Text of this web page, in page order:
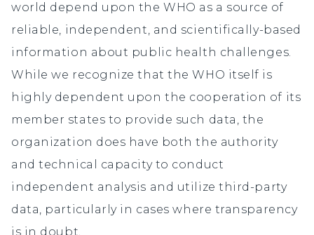
world depend upon the WHO as a source of
reliable, independent, and scientifically-based
information about public health challenges.
While we recognize that the WHO itself is
highly dependent upon the cooperation of its
member states to provide such data, the
organization does have both the authority
and technical capacity to conduct
independent analysis and utilize third-party
data, particularly in cases where transparency
is in doubt.